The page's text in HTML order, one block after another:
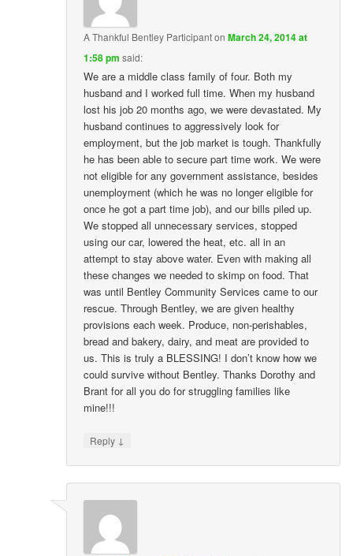
A Thankful Bentley ParticipantonMarch 24, 2014 at
1:58 pm said:
We are a middle class family of four. Both my
husband and I worked full time. When my husband
lost his job 20 months ago, we were devastated. My
husband continues to aggressively look for
employment, but the job market is tough. Thankfully
he has been able to secure part time work. We were
not eligible for any government assistance, besides
unemployment (which he was no longer eligible for
once he got a part time job), and our bills piled up.
We stopped all unnecessary services, stopped
using our car, lowered the heat, etc. all in an
attempt to stay above water. Even with making all
these changes we needed to skimp on food. That
was until Bentley Community Services came to our
rescue. Through Bentley, we are given healthy
provisions each week. Produce, non-perishables,
bread and bakery, dairy, and meat are provided to
us. This is truly a BLESSING! I don’t know how we
could survive without Bentley. Thanks Dorothy and
Brant for all you do for struggling families like
mine!!!
Reply ↓